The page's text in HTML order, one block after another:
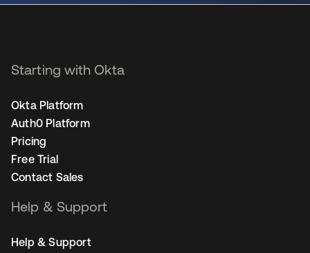
Starting with Okta
Okta Platform
Auth0 Platform
Pricing
Free Trial
Contact Sales
Help & Support
Help & Support